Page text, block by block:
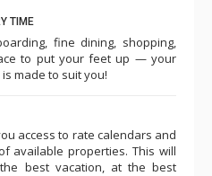
TIME
fine dining, shopping,
to put your feet up — your
made to suit you!
access to rate calendars and
available properties. This will
best vacation, at the best